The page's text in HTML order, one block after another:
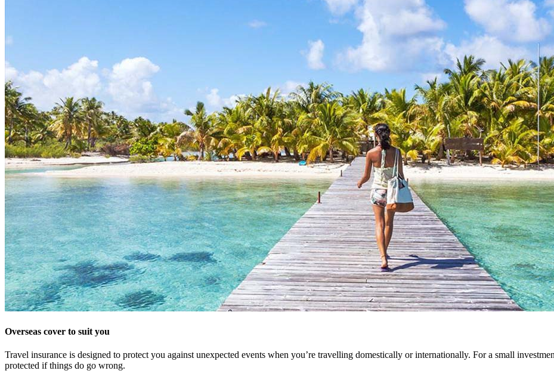
Overseas cover to suit you
Travel insurance is designed to protect you against unexpected events when you’re travelling domestically or internationally. For a small
protected if things do go wrong.